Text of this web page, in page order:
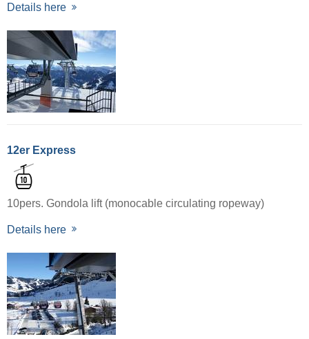
Details here
12er Express
10pers. Gondola lift (monocable circulating ropeway)
Details here